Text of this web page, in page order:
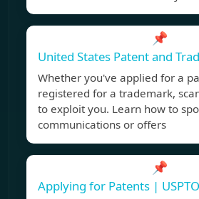
📌
United States Patent and
Whether you've applied for a
registered for a trademark,
to exploit you. Learn how to
communications or offers
📌
Applying for Patents | USPTO